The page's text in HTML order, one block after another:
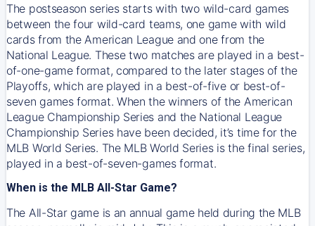
The postseason series starts with two wild-card games
between the four wild-card teams, one game with wild
cards from the American League and one from the
National League. These two matches are played in a best-
of-one-game format, compared to the later stages of the
Playoffs, which are played in a best-of-five or best-of-
seven games format. When the winners of the American
League Championship Series and the National League
Championship Series have been decided, it’s time for the
MLB World Series. The MLB World Series is the final series,
played in a best-of-seven-games format.
When is the MLB All-Star Game?
The All-Star game is an annual game held during the MLB